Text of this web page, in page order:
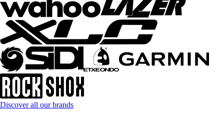
Discover all our brands